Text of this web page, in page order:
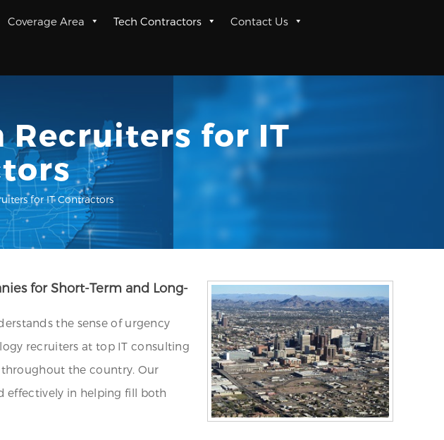
Coverage Area Tech Contractors Contact Us
Recruiters for IT
for IT Contractors
for Short-Term and Long-
the sense of urgency
recruiters at top IT consulting
the country. Our
effectively in helping fill both